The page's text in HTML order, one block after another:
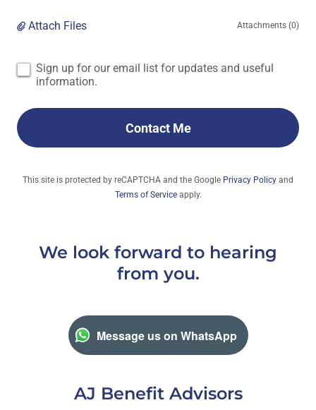
Attach Files Attachments (0)
Sign up for our email list for updates and useful
information.
Contact Me
This site is protected by reCAPTCHA and the Google Privacy Policy and
Terms of Serviceapply.
We look forward to hearing
from you.
Message us on WhatsApp
AJ Benefit Advisors